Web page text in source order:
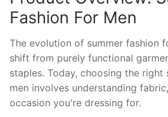
Fashion For Men
The evolution of summer fashion
shift from purely functional
staples. Today, choosing the right
men involves understanding
occasion you're dressing for.